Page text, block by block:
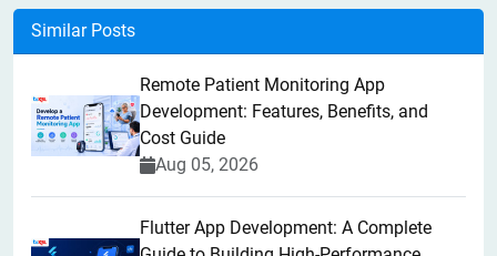
Similar Posts
Remote Patient Monitoring App
Development: Features, Benefits, and
Cost Guide
Aug 05, 2026
Flutter App Development: A Complete